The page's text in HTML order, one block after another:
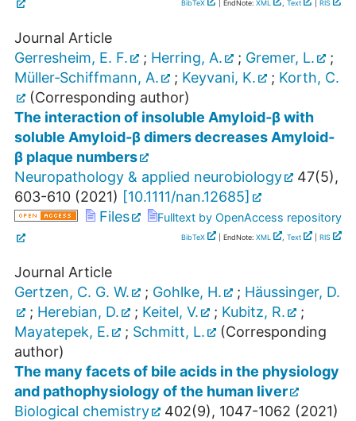
BibTeX | EndNote: XML , Text RIS
Journal Article
Gerresheim, E. F.
; Herring, A. ; Gremer, L.
;
Müller‐Schiffmann, A.
; Keyvani, K. ; Korth, C.
(Corresponding author)
The interaction of insoluble Amyloid‐β with
soluble Amyloid‐β dimers decreases Amyloid‐
β plaque numbers
Neuropathology & applied neurobiology
47(5),
603-610 (2021) [10.1111/nan.12685]
Files
Fulltext by OpenAccess repository
BibTeX | EndNote: XML , Text RIS
Journal Article
Gertzen, C. G. W.
; Gohlke, H. ; Häussinger, D.
; Herebian, D. ; Keitel, V. ; Kubitz, R.
;
Mayatepek, E.
; Schmitt, L.
(Corresponding
author)
The many facets of bile acids in the physiology
and pathophysiology of the human liver
Biological chemistry
402(9), 1047-1062 (2021)